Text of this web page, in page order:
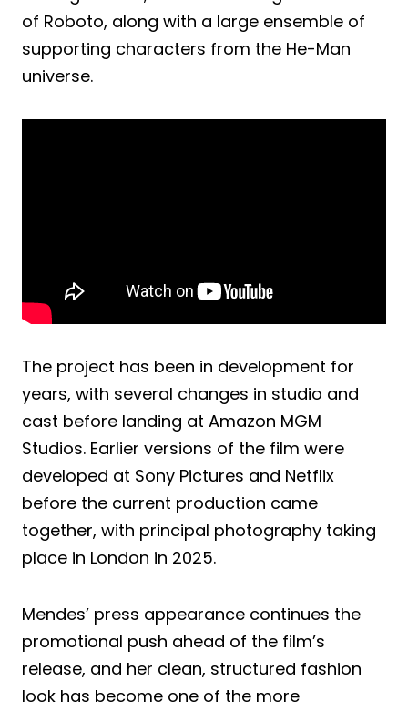
of Roboto, along with a large ensemble of
supporting characters from the He-Man
universe.
The project has been in development for
years, with several changes in studio and
cast before landing at Amazon MGM
Studios. Earlier versions of the film were
developed at Sony Pictures and Netflix
before the current production came
together, with principal photography taking
place in London in 2025.
Mendes’ press appearance continues the
promotional push ahead of the film’s
release, and her clean, structured fashion
look has become one of the more